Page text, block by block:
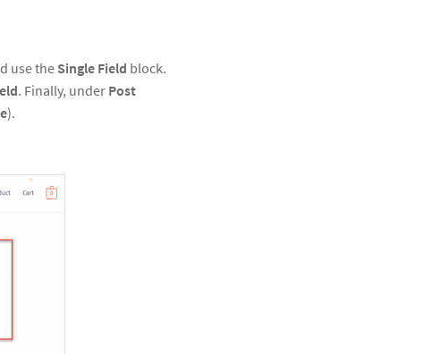
use the Single Field block.
. Finally, under Post
).